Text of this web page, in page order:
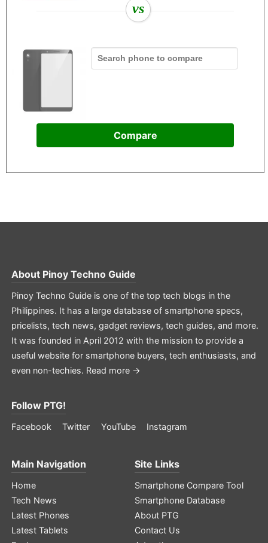
vs
Compare
About Pinoy Techno Guide
Pinoy Techno Guide is one of the top tech blogs in the
Philippines. It has a large database of smartphone specs,
pricelists, tech news, gadget reviews, tech guides, and more.
It was founded in April 2012 with the mission to provide a
useful website for smartphone buyers, tech enthusiasts, and
even non-techies. Read more →
Follow PTG!
Facebook Twitter YouTube Instagram
Main Navigation
Home
Tech News
Latest Phones
Latest Tablets
Site Links
Smartphone Compare Tool
Smartphone Database
About PTG
Contact Us